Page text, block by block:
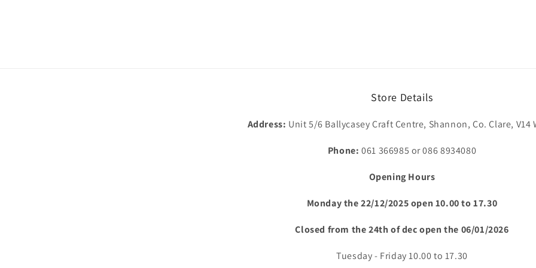
Store Details
Address: Unit 5/6 Ballycasey Craft Centre, Shannon, Co. Clare, V14
Phone: 061 366985 or 086 8934080
Opening Hours
Monday the 22/12/2025 open 10.00 to 17.30
Closed from the 24th of dec open the 06/01/2026
Tuesday - Friday 10.00 to 17.30